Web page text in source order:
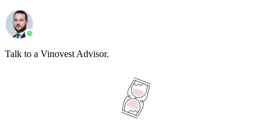
Talk to a Vinovest Advisor.